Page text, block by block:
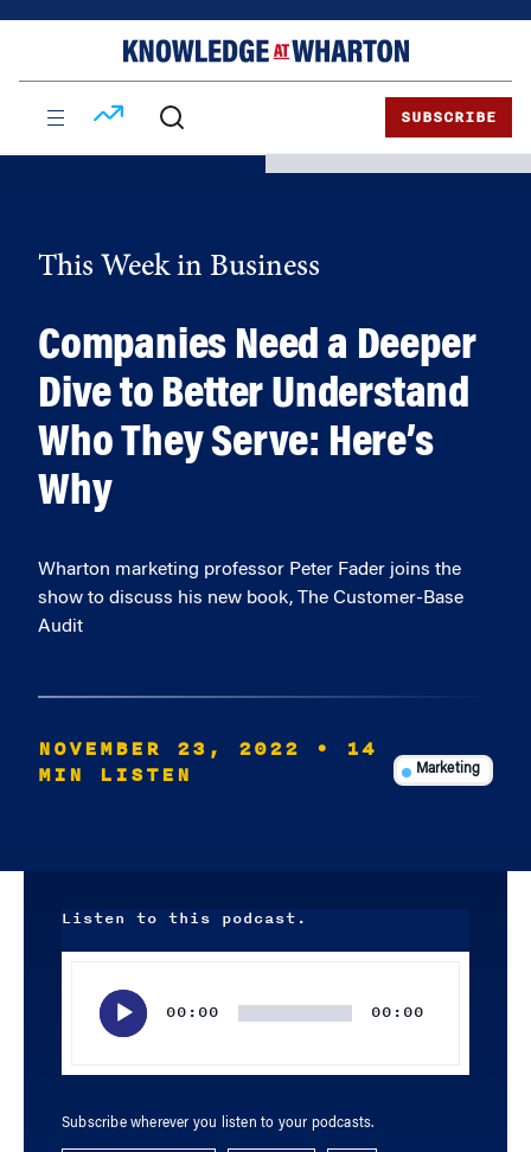
SUBSCRIBE
This Week in Business
Companies Need a Deeper
Dive to Better Understand
Who They Serve: Here’s
Why
Wharton marketing professor Peter Fader joins the
show to discuss his new book, The Customer-Base
Audit
NOVEMBER 23, 2022
• 14
MIN LISTEN
Marketing
Listen to this podcast.
00:00 00:00
Subscribe wherever you listen to your podcasts.